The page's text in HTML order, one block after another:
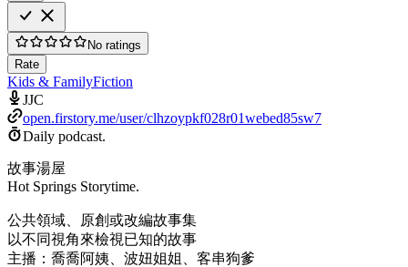
No ratings
Rate
Kids & FamilyFiction
JJC
open.firstory.me/user/clhzoypkf028r01webed85sw7
Daily podcast.
故事湯屋
Hot Springs Storytime.
公共領域、原創或改編故事集
以不同視角來檢視已知的故事
主播：喬喬阿姨、波妞姐姐、客串狗爹